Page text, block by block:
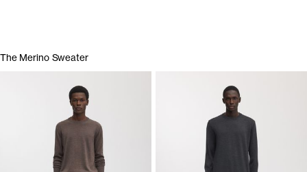
The Merino Sweater